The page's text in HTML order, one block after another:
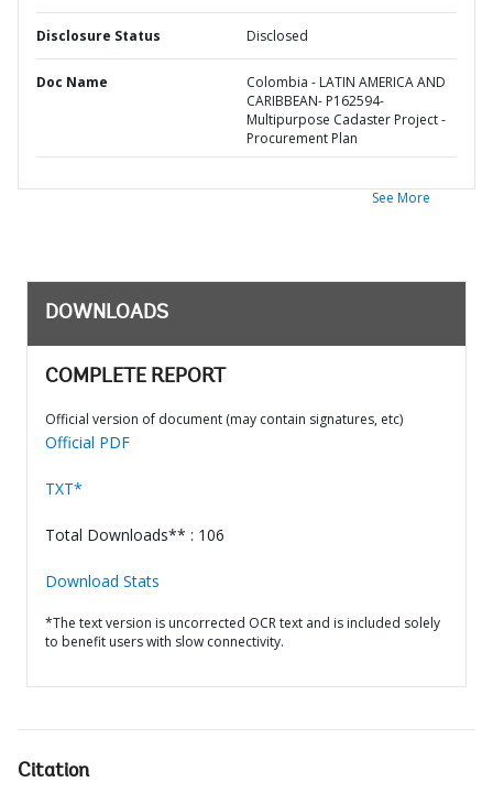
Disclosure Status Disclosed
Doc Name
Colombia - LATIN AMERICA AND
CARIBBEAN- P162594-
Multipurpose Cadaster Project -
Procurement Plan
See More
DOWNLOADS
COMPLETE REPORT
Official version of document (may contain signatures, etc)
Official PDF
TXT*
Total Downloads** : 106
Download Stats
*The text version is uncorrected OCR text and is included solely
to benefit users with slow connectivity.
Citation